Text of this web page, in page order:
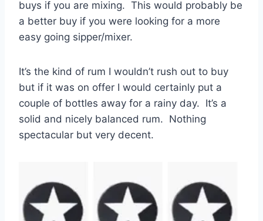
buys if you are mixing. This would probably be
a better buy if you were looking for a more
easy going sipper/mixer.
It’s the kind of rum I wouldn’t rush out to buy
but if it was on offer I would certainly put a
couple of bottles away for a rainy day. It’s a
solid and nicely balanced rum. Nothing
spectacular but very decent.